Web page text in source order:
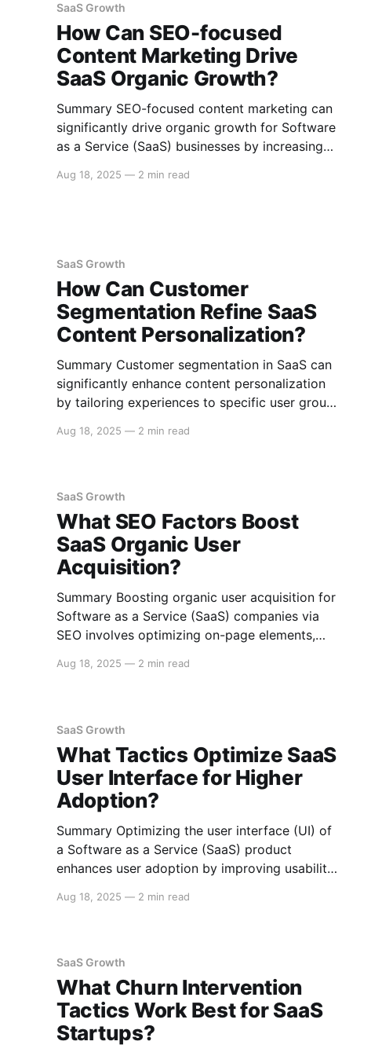
SaaS Growth
How Can SEO-focused
Content Marketing Drive
SaaS Organic Growth?
Summary SEO-focused content marketing can
significantly drive organic growth for Software
as a Service (SaaS) businesses by increasing
nurturing leads. Effective strategies include
Understanding SEO-Focused Content
Marketing for SaaS SEO-focused content
marketing
Aug 18, 2025 — 2 min read
SaaS Growth
How Can Customer
Segmentation Refine SaaS
Content Personalization?
Summary Customer segmentation in SaaS can
significantly enhance content personalization
by tailoring experiences to specific user groups
involves analyzing user data to create
and satisfaction. Here's how customer
segmentation can refine SaaS content
personalization.
Aug 18, 2025 — 2 min read
SaaS Growth
What SEO Factors Boost
SaaS Organic User
Acquisition?
Summary Boosting organic user acquisition for
Software as a Service (SaaS) companies via
SEO involves optimizing on-page elements,
SEO, leveraging backlinks, and ensuring a
companies. On-Page SEO Optimization
Keyword Research Conduct thorough
Aug 18, 2025 — 2 min read
SaaS Growth
What Tactics Optimize SaaS
User Interface for Higher
Adoption?
Summary Optimizing the user interface (UI) of
a Software as a Service (SaaS) product
enhances user adoption by improving usability,
strategies include simplifying the UI, ensuring
prioritizing performance. Here is an in-depth
guide to optimizing
Aug 18, 2025 — 2 min read
SaaS Growth
What Churn Intervention
Tactics Work Best for SaaS
Startups?